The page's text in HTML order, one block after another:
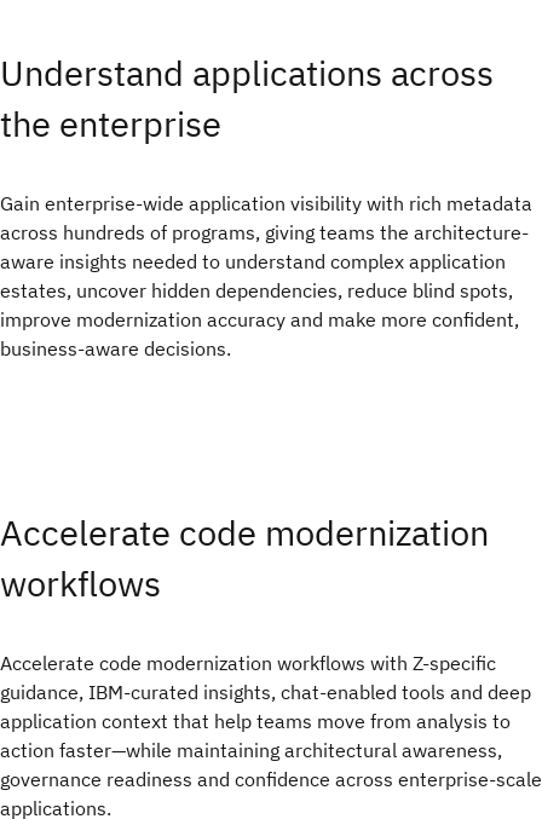
Understand applications across
the enterprise
Gain enterprise-wide application visibility with rich metadata
across hundreds of programs, giving teams the architecture-
aware insights needed to understand complex application
estates, uncover hidden dependencies, reduce blind spots,
improve modernization accuracy and make more confident,
business-aware decisions.
Accelerate code modernization
workflows
Accelerate code modernization workflows with Z-specific
guidance, IBM-curated insights, chat-enabled tools and deep
application context that help teams move from analysis to
action faster—while maintaining architectural awareness,
governance readiness and confidence across enterprise-scale
applications.